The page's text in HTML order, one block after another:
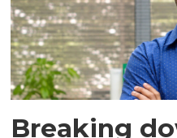
Breaking